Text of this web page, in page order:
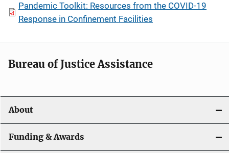
Pandemic Toolkit: Resources from the COVID-19
Response in Confinement Facilities
Bureau of Justice Assistance
About
Funding & Awards